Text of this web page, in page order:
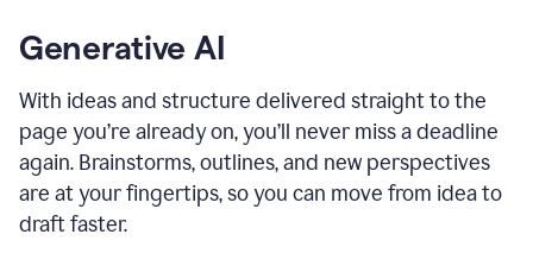
Generative AI
With ideas and structure delivered straight to the
page you’re already on, you’ll never miss a deadline
again. Brainstorms, outlines, and new perspectives
are at your fingertips, so you can move from idea to
draft faster.